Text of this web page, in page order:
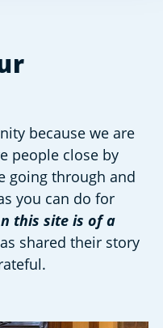
because we are
people close by
going through and
you can do for
this site is of a
shared their story